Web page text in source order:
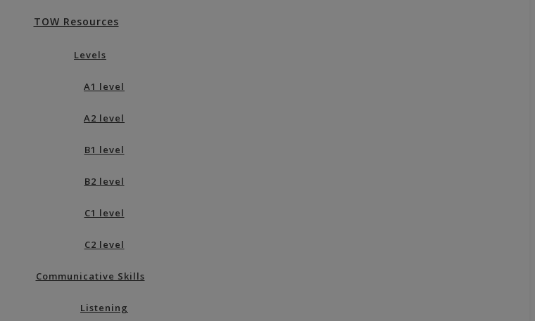
TOW Resources
Levels
A1 level
A2 level
B1 level
B2 level
C1 level
C2 level
Communicative Skills
Listening